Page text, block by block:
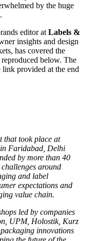
by the huge
editor at Labels &
insights and design
has covered the
below. The
link provided at the end
that took place at
Faridabad, Delhi
by more than 40
around
and label
expectations and
value chain.
led by companies
UPM, Holostik, Kurz
innovations